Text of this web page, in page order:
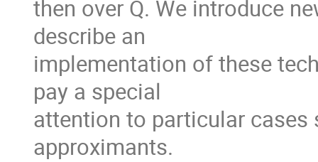
then over Q. We introduce
describe an
implementation of these
pay a special
attention to particular
approximants.